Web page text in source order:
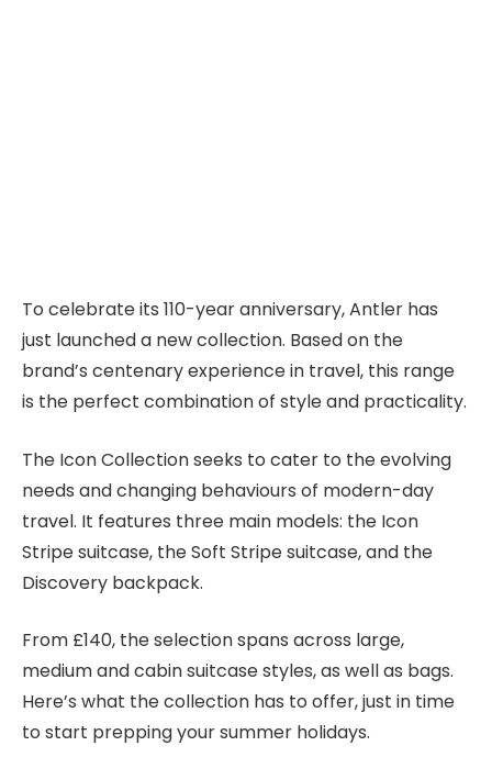
To celebrate its 110-year anniversary, Antler has
just launched a new collection. Based on the
brand’s centenary experience in travel, this range
is the perfect combination of style and practicality.
The Icon Collection seeks to cater to the evolving
needs and changing behaviours of modern-day
travel. It features three main models: the Icon
Stripe suitcase, the Soft Stripe suitcase, and the
Discovery backpack.
From £140, the selection spans across large,
medium and cabin suitcase styles, as well as bags.
Here’s what the collection has to offer, just in time
to start prepping your summer holidays.